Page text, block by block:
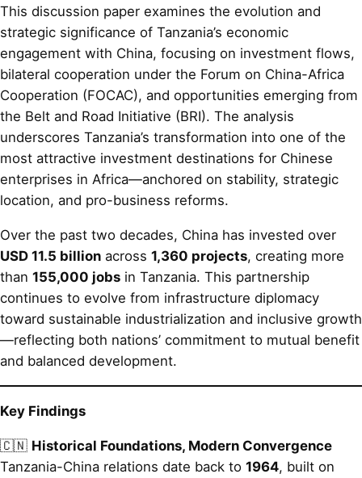
This discussion paper examines the evolution and
strategic significance of Tanzania’s economic
engagement with China, focusing on investment flows,
bilateral cooperation under the Forum on China-Africa
Cooperation (FOCAC), and opportunities emerging from
the Belt and Road Initiative (BRI). The analysis
underscores Tanzania’s transformation into one of the
most attractive investment destinations for Chinese
enterprises in Africa—anchored on stability, strategic
location, and pro-business reforms.
Over the past two decades, China has invested over
USD 11.5 billion across 1,360 projects, creating more
than 155,000 jobs in Tanzania. This partnership
continues to evolve from infrastructure diplomacy
toward sustainable industrialization and inclusive growth
—reflecting both nations’ commitment to mutual benefit
and balanced development.
Key Findings
🇨🇳 Historical Foundations, Modern Convergence
Tanzania-China relations date back to 1964, built on